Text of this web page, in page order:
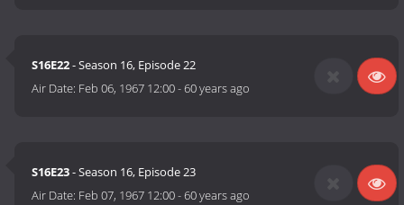
S16E22- Season 16, Episode 22
Air Date: Feb 06, 1967 12:00-60 years ago
S16E23- Season 16, Episode 23
Air Date: Feb 07, 1967 12:00-60 years ago